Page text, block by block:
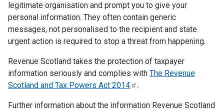
legitimate organisation and prompt you to give your
personal information. They often contain generic
messages, not personalised to the recipient and state
urgent action is required to stop a threat from happening.
Revenue Scotland takes the protection of taxpayer
information seriously and complies with The Revenue
Scotland and Tax Powers Act 2014 .
Further information about the information Revenue Scotland